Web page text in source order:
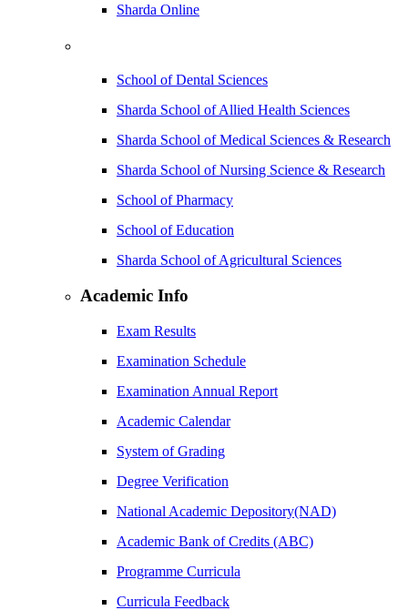
Sharda Online
School of Dental Sciences
Sharda School of Allied Health Sciences
Sharda School of Medical Sciences & Research
Sharda School of Nursing Science & Research
School of Pharmacy
School of Education
Sharda School of Agricultural Sciences
Academic Info
Exam Results
Examination Schedule
Examination Annual Report
Academic Calendar
System of Grading
Degree Verification
National Academic Depository(NAD)
Academic Bank of Credits (ABC)
Programme Curricula
Curricula Feedback